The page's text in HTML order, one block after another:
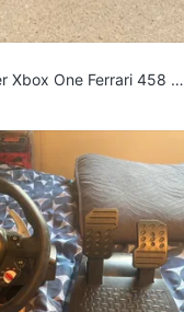
Xbox One Ferrari 458 Sp